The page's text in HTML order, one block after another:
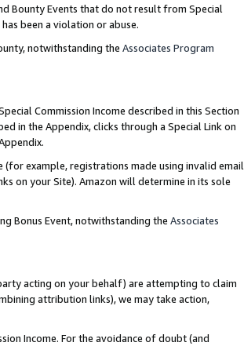
Bounty Events that do not result from Special
been a violation or abuse.
notwithstanding the Associates Program
Commission Income described in this Section
in the Appendix, clicks through a Special Link on
(for example, registrations made using invalid email
on your Site). Amazon will determine in its sole
Bonus Event, notwithstanding the Associates
acting on your behalf) are attempting to claim
attribution links), we may take action,
Income. For the avoidance of doubt (and